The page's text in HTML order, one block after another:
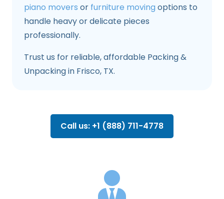
piano movers or furniture movingoptions to
handle heavy or delicate pieces
professionally.
Trust us for reliable, affordable Packing &
Unpacking in Frisco, TX.
Call us: +1 (888) 711-4778